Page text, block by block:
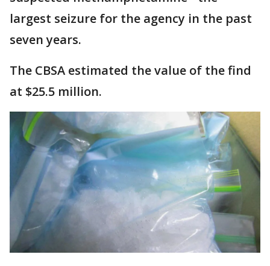
largest seizure for the agency in the past
seven years.
The CBSA estimated the value of the find
at $25.5 million.